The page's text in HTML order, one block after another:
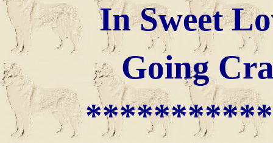
In Sweet
Going